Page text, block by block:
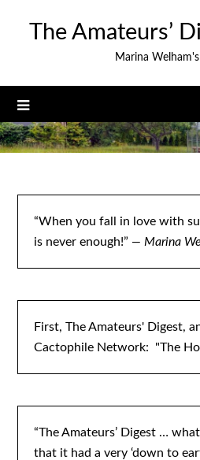
The Amateurs’
Marina
“When you fall in love with
is never enough!” — Marina
First, The Amateurs' Digest,
Cactophile Network: "The
“The Amateurs’ Digest …
that it had a very ‘down to